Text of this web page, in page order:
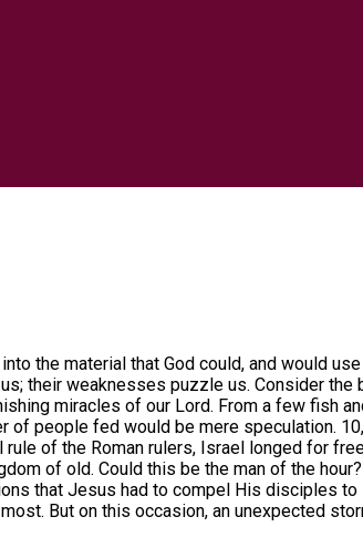
the material that God could, and would
their weaknesses puzzle us. Consider
miracles of our Lord. From a few fish
people fed would be mere speculation.
of the Roman rulers, Israel longed for
of old. Could this be the man of the
that Jesus had to compel His disciples
But on this occasion, an unexpected